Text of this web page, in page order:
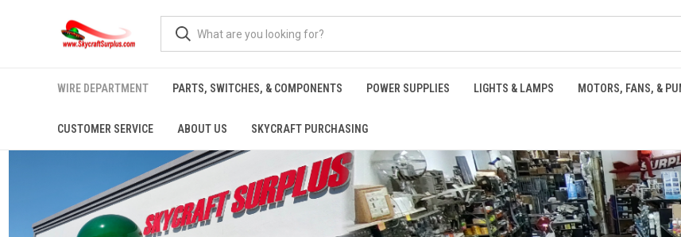
WIRE DEPARTMENT PARTS, SWITCHES, & COMPONENTS POWER SUPPLIES LIGHTS & LAMPS MOTORS, FANS, &
CUSTOMER SERVICE ABOUT US SKYCRAFT PURCHASING